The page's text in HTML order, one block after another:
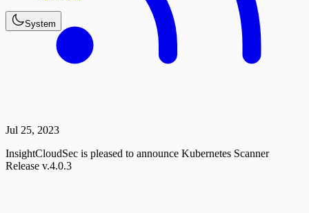
System
Jul 25, 2023
InsightCloudSec is pleased to announce Kubernetes Scanner
Release v.4.0.3